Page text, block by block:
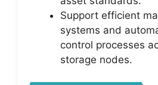
Support efficient
systems and
control processes
storage nodes.